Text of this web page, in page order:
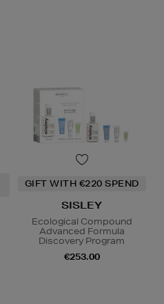
GIFT WITH €220 SPEND
SISLEY
Ecological Compound
Advanced Formula
Discovery Program
€253.00